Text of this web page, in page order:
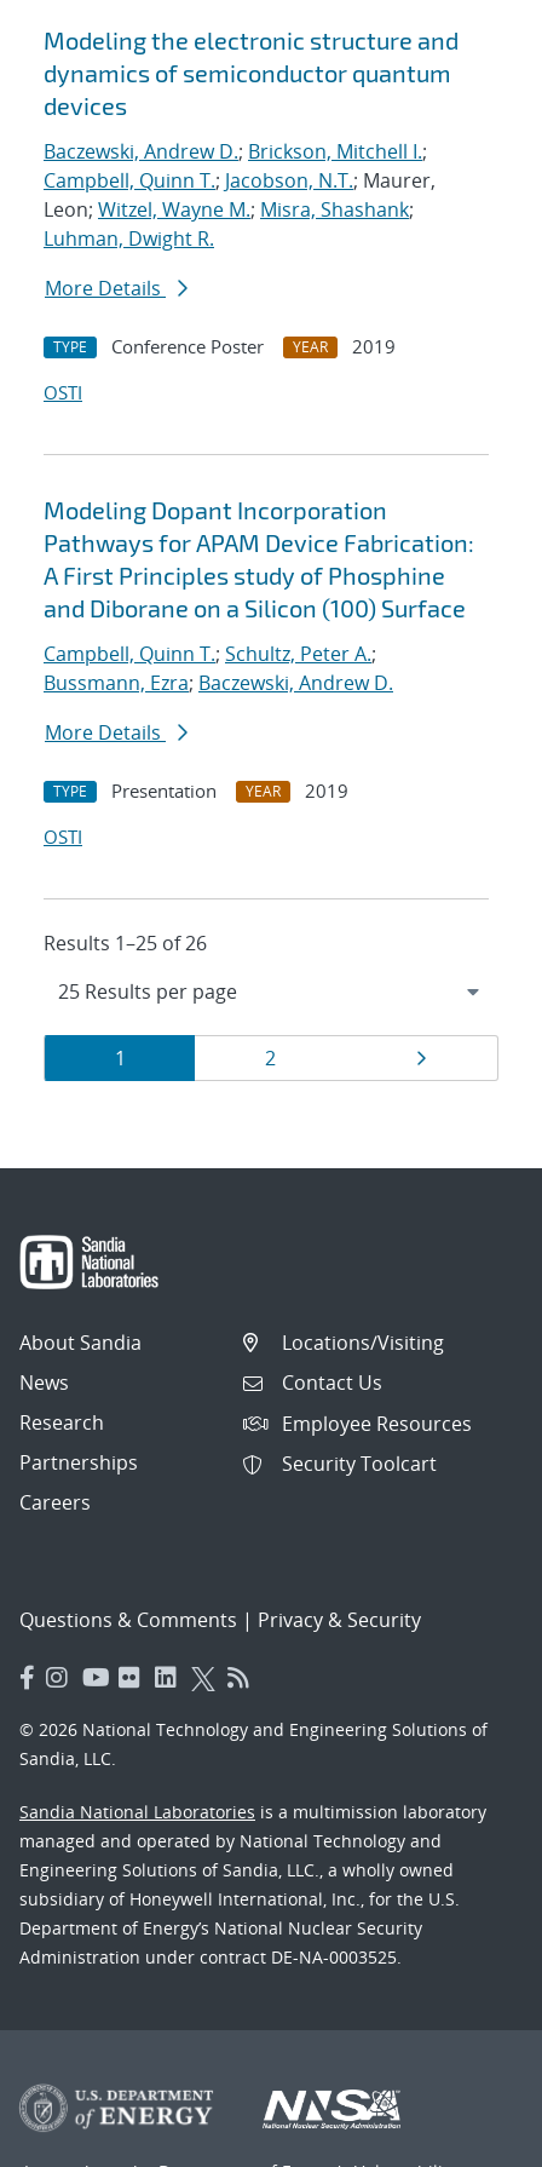
Modeling the electronic structure and
dynamics of semiconductor quantum
devices
Baczewski, Andrew D.; Brickson, Mitchell I.;
Campbell, Quinn T.; Jacobson, N.T.; Maurer,
Leon; Witzel, Wayne M.; Misra, Shashank;
Luhman, Dwight R.
More Details
TYPE Conference Poster YEAR
2019
OSTI
Modeling Dopant Incorporation
Pathways for APAM Device Fabrication:
A First Principles study of Phosphine
and Diborane on a Silicon (100) Surface
Campbell, Quinn T.; Schultz, Peter A.;
Bussmann, Ezra; Baczewski, Andrew D.
More Details
TYPE Presentation YEAR
2019
OSTI
Results 1–25 of 26
Results
navigation
Page
1 Page
2
About Sandia
News
Research
Partnerships
Careers
Locations/Visiting
Contact Us
Employee Resources
Security Toolcart
Questions & Comments | Privacy & Security
© 2026 National Technology and Engineering Solutions of
Sandia, LLC.
Sandia National Laboratories is a multimission laboratory
managed and operated by National Technology and
Engineering Solutions of Sandia, LLC., a wholly owned
subsidiary of Honeywell International, Inc., for the U.S.
Department of Energy’s National Nuclear Security
Administration under contract DE-NA-0003525.